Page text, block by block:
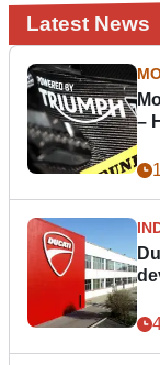
Latest News
–